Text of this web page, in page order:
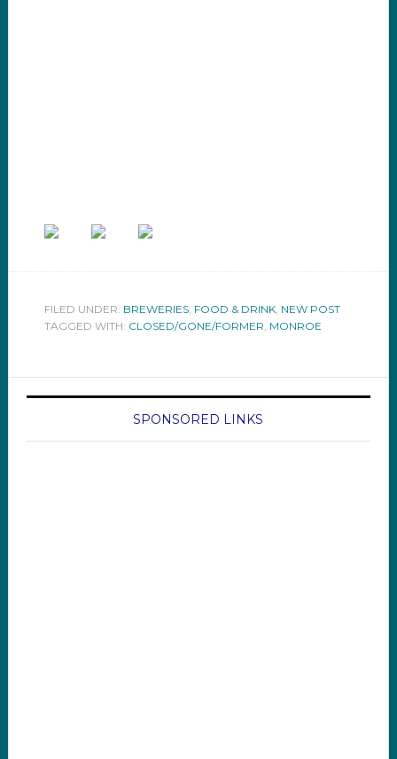
FILED UNDER: BREWERIES, FOOD & DRINK, NEW POST
TAGGED WITH: CLOSED/GONE/FORMER, MONROE
SPONSORED LINKS